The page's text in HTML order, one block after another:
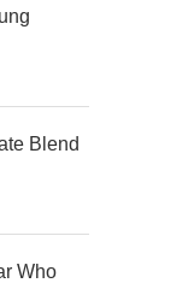
Blend
Who